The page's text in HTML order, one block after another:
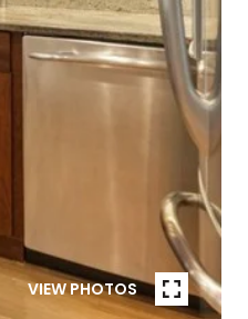
VIEW PHOTOS